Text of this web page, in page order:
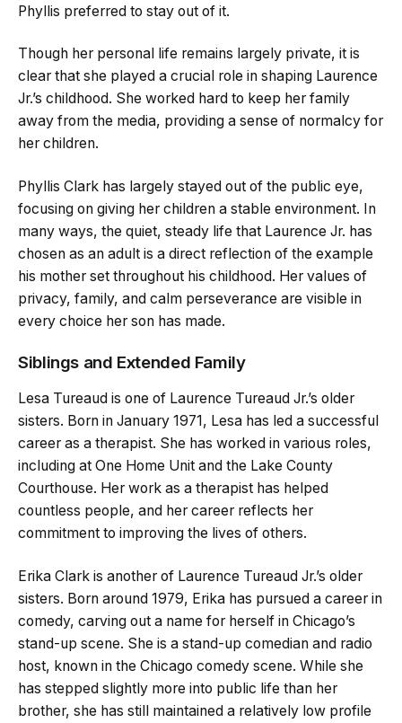
Phyllis preferred to stay out of it.
Though her personal life remains largely private, it is
clear that she played a crucial role in shaping Laurence
Jr.’s childhood. She worked hard to keep her family
away from the media, providing a sense of normalcy for
her children.
Phyllis Clark has largely stayed out of the public eye,
focusing on giving her children a stable environment. In
many ways, the quiet, steady life that Laurence Jr. has
chosen as an adult is a direct reflection of the example
his mother set throughout his childhood. Her values of
privacy, family, and calm perseverance are visible in
every choice her son has made.
Siblings and Extended Family
Lesa Tureaud is one of Laurence Tureaud Jr.’s older
sisters. Born in January 1971, Lesa has led a successful
career as a therapist. She has worked in various roles,
including at One Home Unit and the Lake County
Courthouse. Her work as a therapist has helped
countless people, and her career reflects her
commitment to improving the lives of others.
Erika Clark is another of Laurence Tureaud Jr.’s older
sisters. Born around 1979, Erika has pursued a career in
comedy, carving out a name for herself in Chicago’s
stand-up scene. She is a stand-up comedian and radio
host, known in the Chicago comedy scene. While she
has stepped slightly more into public life than her
brother, she has still maintained a relatively low profile